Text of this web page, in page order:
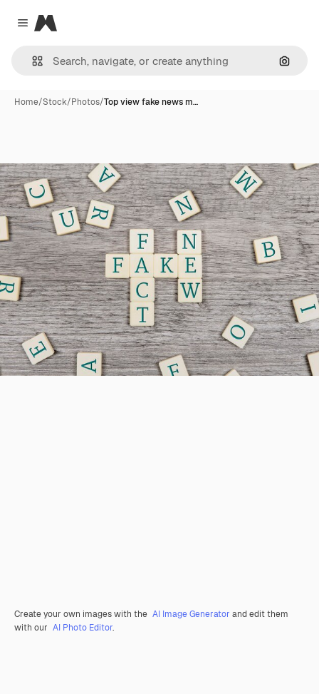
Close menu
Magnific
Home/Stock/Photos/Top view fake news m…
Create your own images with the AI Image Generator and edit them
with our AI Photo Editor.